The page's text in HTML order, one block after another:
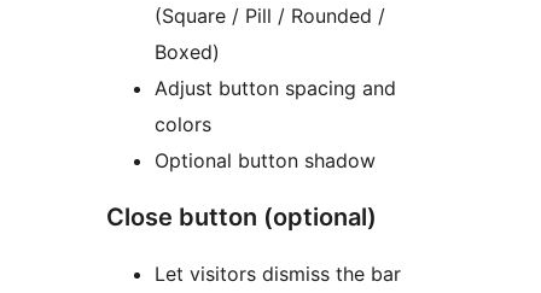
(Square / Pill / Rounded /
Boxed)
Adjust button spacing and
colors
Optional button shadow
Close button (optional)
Let visitors dismiss the bar